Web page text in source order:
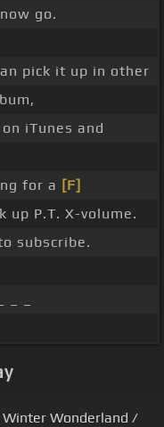
go.
pick it up in other
iTunes and
for a [F]
up P.T. X-volume.
subscribe.
_
Wonderland /